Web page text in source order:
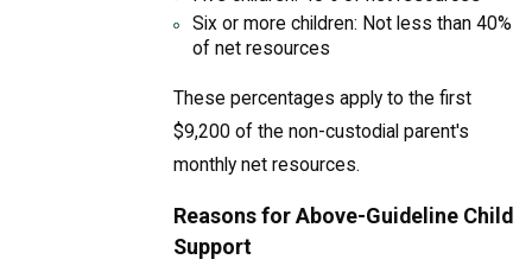
Six or more children: Not less than 40%
of net resources
These percentages apply to the first
$9,200 of the non-custodial parent's
monthly net resources.
Reasons for Above-Guideline Child
Support